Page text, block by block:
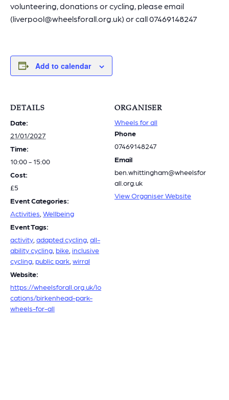
volunteering, donations or cycling, please email
(liverpool@wheelsforall.org.uk) or call 07469148247
Add to calendar
DETAILS
Date:
21/01/2027
Time:
10:00 - 15:00
Cost:
£5
Event Categories:
Activities Wellbeing
Event Tags:
activity adapted cycling all-
ability cycling bike inclusive
cycling public park wirral
Website:
https://wheelsforall.org.uk/lo
cations/birkenhead-park-
wheels-for-all
ORGANISER
Wheels for all
Phone
07469148247
Email
ben.whittingham@wheelsfor
all.org.uk
View Organiser Website